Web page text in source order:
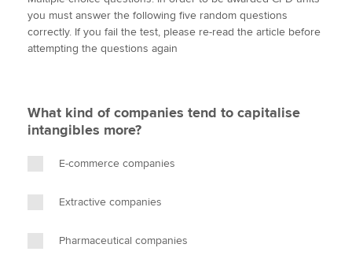
Apply now
About us
Search jobs
Find an accountant
Help & support
t
t
e
b
k
e
i
l
y
you must answer the following five random questions
correctly. If you fail the test, please re-read the article before
attempting the questions again
What kind of companies tend to capitalise
intangibles more?
E-commerce companies
Extractive companies
Pharmaceutical companies